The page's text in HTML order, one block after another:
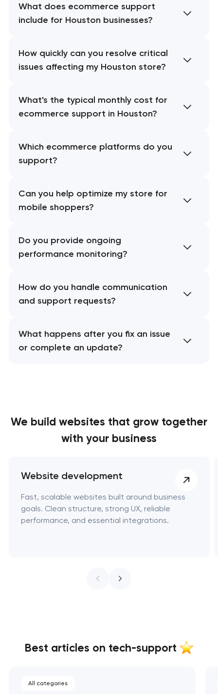
What does ecommerce support
include for Houston businesses?
How quickly can you resolve critical
issues affecting my Houston store?
What's the typical monthly cost for
ecommerce support in Houston?
Which ecommerce platforms do you
support?
Can you help optimize my store for
mobile shoppers?
Do you provide ongoing
performance monitoring?
How do you handle communication
and support requests?
What happens after you fix an issue
or complete an update?
We build websites that grow together
with your business
Website development
Fast, scalable websites built around business
goals. Clean structure, strong UX, reliable
performance, and essential integrations.
Best articles on tech-support
All categories